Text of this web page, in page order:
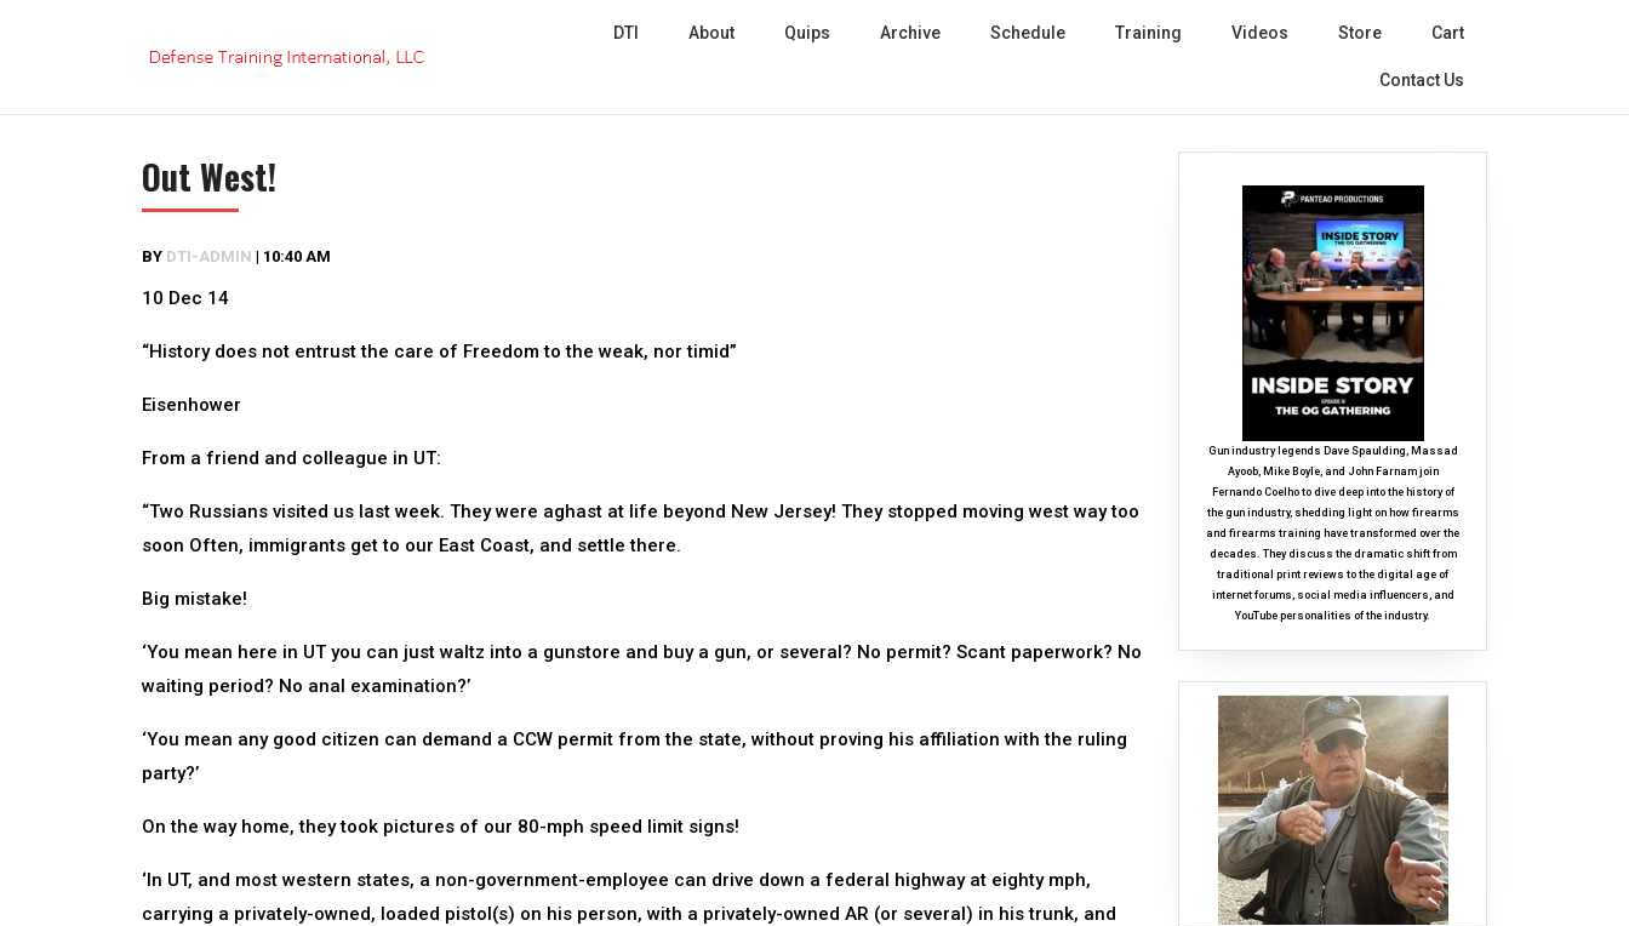
DTI About Quips Archive Schedule Training Videos Store Cart
Contact Us
Out West!
BY DTI-ADMIN | 10:40 AM
10 Dec 14
“History does not entrust the care of Freedom to the weak, nor timid”
Eisenhower
From a friend and colleague in UT:
“Two Russians visited us last week. They were aghast at life beyond New Jersey! They stopped moving west way too
soon Often, immigrants get to our East Coast, and settle there.
Big mistake!
‘You mean here in UT you can just waltz into a gunstore and buy a gun, or several? No permit? Scant paperwork? No
waiting period? No anal examination?’
‘You mean any good citizen can demand a CCW permit from the state, without proving his affiliation with the ruling
party?’
On the way home, they took pictures of our 80-mph speed limit signs!
‘In UT, and most western states, a non-government-employee can drive down a federal highway at eighty mph,
carrying a privately-owned, loaded pistol(s) on his person, with a privately-owned AR (or several) in his trunk, and
Gun industry legends Dave Spaulding, Massad
Ayoob, Mike Boyle, and John Farnam join
Fernando Coelho to dive deep into the history of
the gun industry, shedding light on how firearms
and firearms training have transformed over the
decades. They discuss the dramatic shift from
traditional print reviews to the digital age of
internet forums, social media influencers, and
YouTube personalities of the industry.